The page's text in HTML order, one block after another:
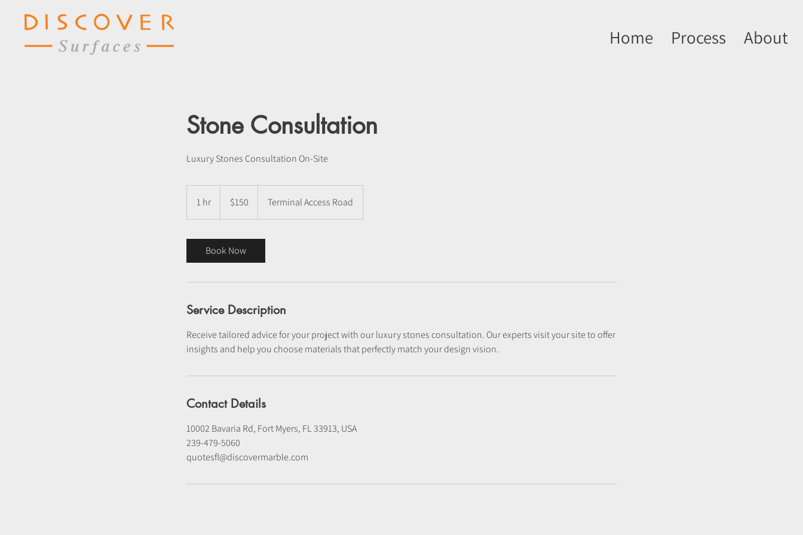
Home Process About
Stone Consultation
Luxury Stones Consultation On-Site
1 hr
h
dollars$150 Terminal Access Road
Book Now
Service Description
Receive tailored advice for your project with our luxury stones consultation. Our experts visit your site to offer
insights and help you choose materials that perfectly match your design vision.
Contact Details
10002 Bavaria Rd, Fort Myers, FL 33913, USA
239-479-5060
quotesfl@discovermarble.com